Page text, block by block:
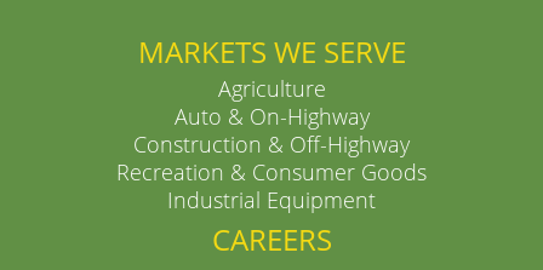
MARKETS WE SERVE
Agriculture
Auto & On-Highway
Construction & Off-Highway
Recreation & Consumer Goods
Industrial Equipment
CAREERS